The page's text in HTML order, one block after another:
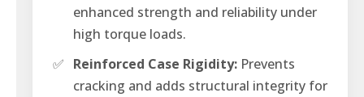
enhanced strength and reliability under
high torque loads.
✅ Reinforced Case Rigidity: Prevents
cracking and adds structural integrity for